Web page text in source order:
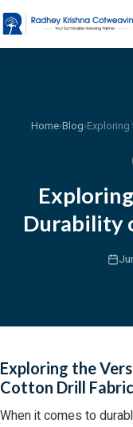
Home›Blog›
Durability
Exploring the
Cotton Drill Fabric
When it comes to